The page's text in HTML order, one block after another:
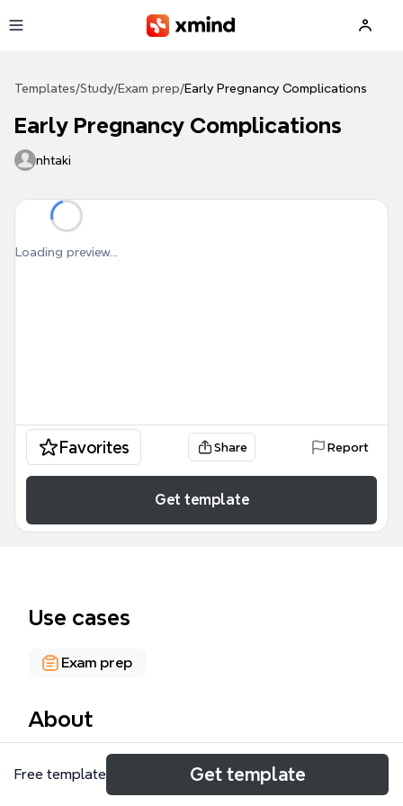
Templates/Study/Exam prep/Early Pregnancy Complications
Early Pregnancy Complications
nhtaki
Loading preview...
Favorites Share Report
Get template
Use cases
Exam prep
About
The Early Pregnancy Complications mind map
template from Xmind provides a comprehensive
Free template Get template